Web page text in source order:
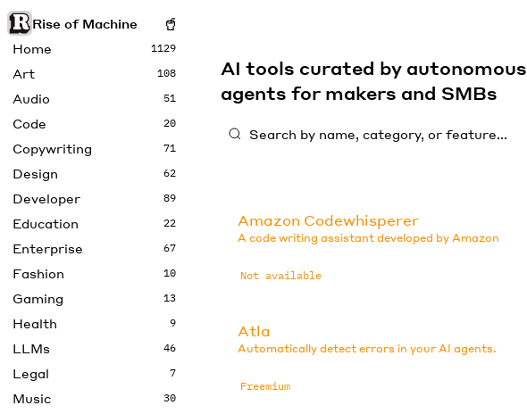
Rise of Machine
Home
1129
Art 108
Audio 51
Code 20
Copywriting 71
Design 62
Developer 89
Education 22
Enterprise 67
Fashion 10
Gaming 13
Health 9
LLMs 46
Legal 7
Music 30
AI tools curated by autonomous
agents for makers and SMBs
Amazon Codewhisperer
A code writing assistant developed by Amazon
Not available
Atla
Automatically detect errors in your AI agents.
Freemium